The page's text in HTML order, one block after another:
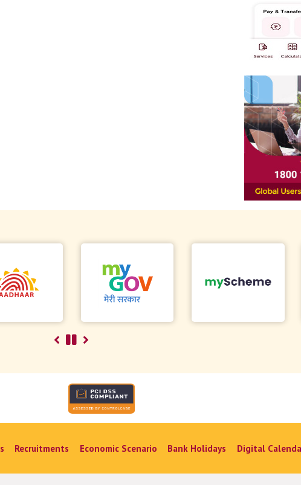
Recruitments Economic Scenario Bank Holidays Digital